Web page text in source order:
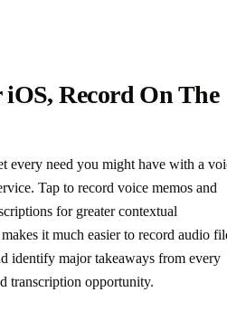
iOS, Record On The
every need you might have with a
Tap to record voice memos and
for greater contextual
it much easier to record audio
identify major takeaways from every
transcription opportunity.